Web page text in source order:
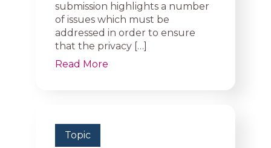
submission highlights a number
of issues which must be
addressed in order to ensure
that the privacy […]
Read More
Topic